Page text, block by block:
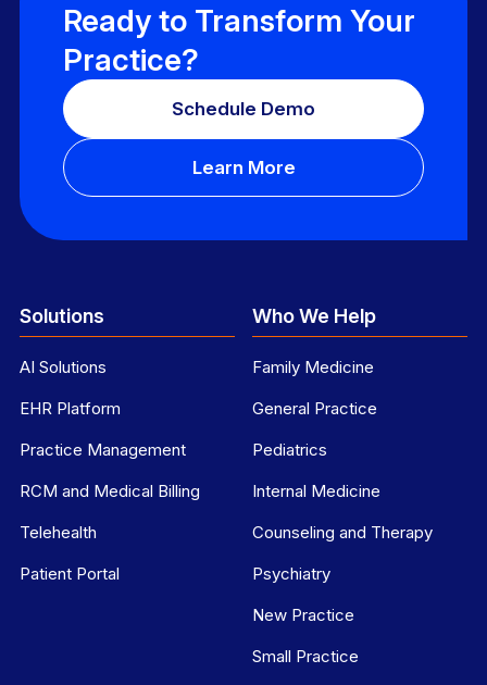
Ready to Transform Your
Practice?
Schedule Demo
Learn More
Solutions
AI Solutions
EHR Platform
Practice Management
RCM and Medical Billing
Telehealth
Patient Portal
Who We Help
Family Medicine
General Practice
Pediatrics
Internal Medicine
Counseling and Therapy
Psychiatry
New Practice
Small Practice